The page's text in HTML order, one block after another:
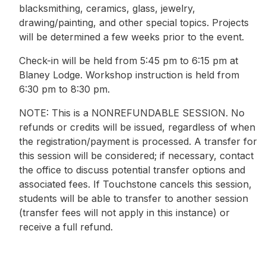
blacksmithing, ceramics, glass, jewelry,
drawing/painting, and other special topics. Projects
will be determined a few weeks prior to the event.
Check-in will be held from 5:45 pm to 6:15 pm at
Blaney Lodge. Workshop instruction is held from
6:30 pm to 8:30 pm.
NOTE: This is a NONREFUNDABLE SESSION. No
refunds or credits will be issued, regardless of when
the registration/payment is processed. A transfer for
this session will be considered; if necessary, contact
the office to discuss potential transfer options and
associated fees. If Touchstone cancels this session,
students will be able to transfer to another session
(transfer fees will not apply in this instance) or
receive a full refund.